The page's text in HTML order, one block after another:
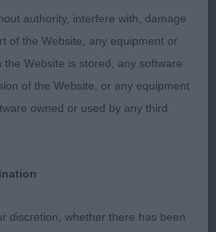
when handing out the big
her 3rd Congratulations!
Little Ms Chatterbox Another
lots of qualities to admire.
Perhaps a touch
enhance and although an
she rather let herself down
she will trouble the best.
authority, interfere with, damage
of the Website, any equipment or
the Website is stored, any software
of the Website, or any equipment
owned or used by any third
discretion, whether there has been